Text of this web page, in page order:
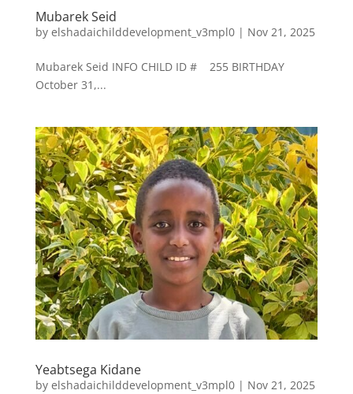
Mubarek Seid
by elshadaichilddevelopment_v3mpl0| Nov 21, 2025
Mubarek Seid INFO CHILD ID # 255 BIRTHDAY
October 31,...
Yeabtsega Kidane
by elshadaichilddevelopment_v3mpl0| Nov 21, 2025